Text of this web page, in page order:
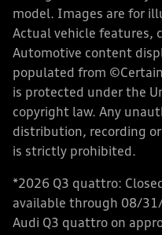
model. Images are for
Actual vehicle features,
Automotive content
populated from
is protected under the
copyright law. Any
distribution, recording
is strictly prohibited.
*2026 Q3 quattro:
available through 08/
Audi Q3 quattro on